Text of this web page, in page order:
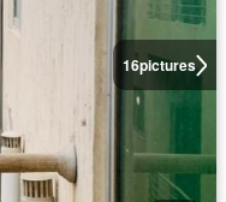
16pictures